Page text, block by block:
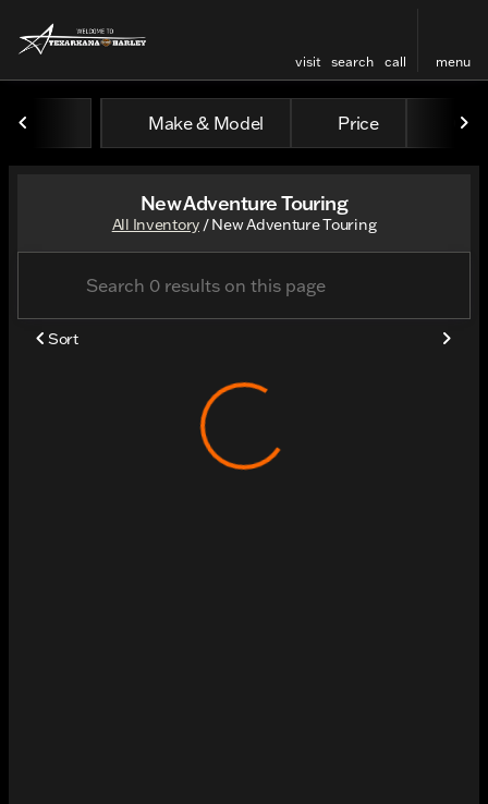
visit search call menu
Make & Model Price
New Adventure Touring
All Inventory /New Adventure Touring
Sort